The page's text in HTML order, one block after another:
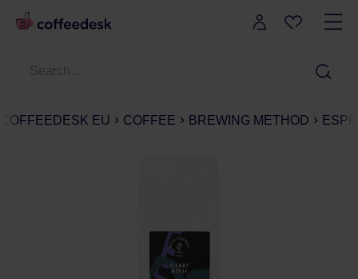
COFFEEDESK EU COFFEE BREWING METHOD